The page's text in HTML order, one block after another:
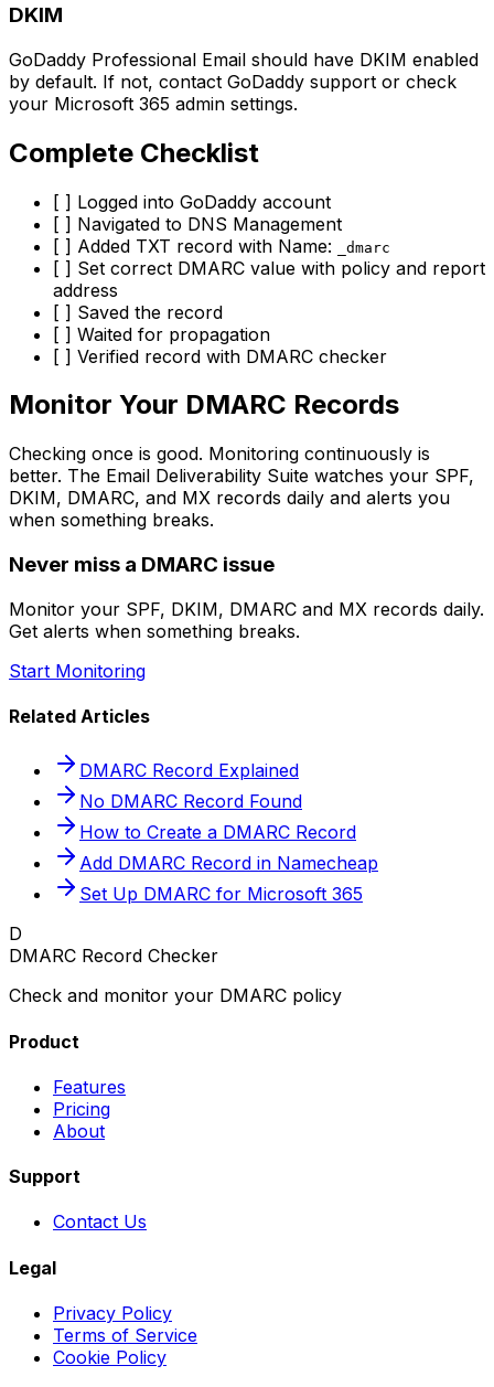
DKIM
GoDaddy Professional Email should have DKIM enabled
by default. If not, contact GoDaddy support or check
your Microsoft 365 admin settings.
Complete Checklist
[ ] Logged into GoDaddy account
[ ] Navigated to DNS Management
[ ] Added TXT record with Name:
_dmarc
[ ] Set correct DMARC value with policy and report
address
[ ] Saved the record
[ ] Waited for propagation
[ ] Verified record with DMARC checker
Monitor Your DMARC Records
Checking once is good. Monitoring continuously is
better. The Email Deliverability Suite watches your SPF,
DKIM, DMARC, and MX records daily and alerts you
when something breaks.
Never miss a DMARC issue
Monitor your SPF, DKIM, DMARC and MX records daily.
Get alerts when something breaks.
Start Monitoring
Related Articles
DMARC Record Explained
No DMARC Record Found
How to Create a DMARC Record
Add DMARC Record in Namecheap
Set Up DMARC for Microsoft 365
D
DMARC Record Checker
Check and monitor your DMARC policy
Product
Features
Pricing
About
Support
Contact Us
Legal
Privacy Policy
Terms of Service
Cookie Policy